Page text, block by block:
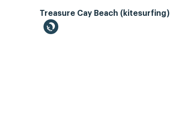
Treasure Cay Beach (kitesurfing)